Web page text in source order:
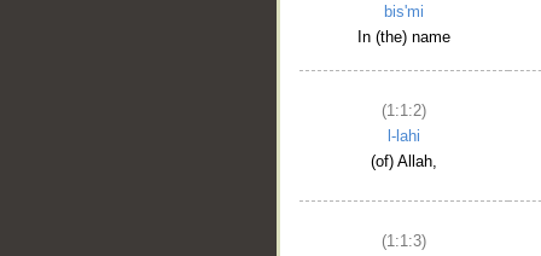
bis'mi
In (the) name
(1:1:2)
l-lahi
(of) Allah,
(1:1:3)